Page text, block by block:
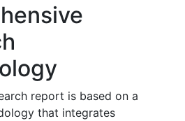
report is based on a
that integrates